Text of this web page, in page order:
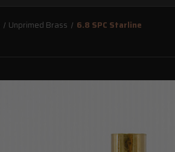
Unprimed Brass 6.8 SPC Starline